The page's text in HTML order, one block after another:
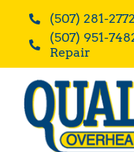
content
(507) 281-2772
(507) 951-
Repair